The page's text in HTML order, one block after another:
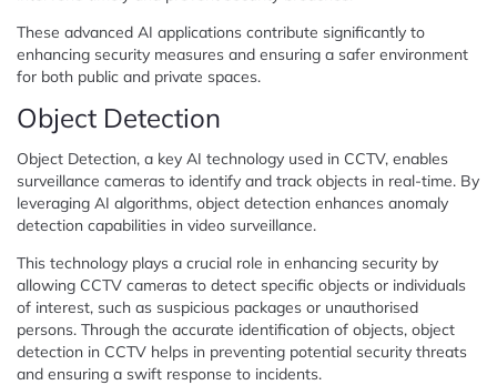
These advanced AI applications contribute significantly to
enhancing security measures and ensuring a safer environment
for both public and private spaces.
Object Detection
Object Detection, a key AI technology used in CCTV, enables
surveillance cameras to identify and track objects in real-time. By
leveraging AI algorithms, object detection enhances anomaly
detection capabilities in video surveillance.
This technology plays a crucial role in enhancing security by
allowing CCTV cameras to detect specific objects or individuals
of interest, such as suspicious packages or unauthorised
persons. Through the accurate identification of objects, object
detection in CCTV helps in preventing potential security threats
and ensuring a swift response to incidents.